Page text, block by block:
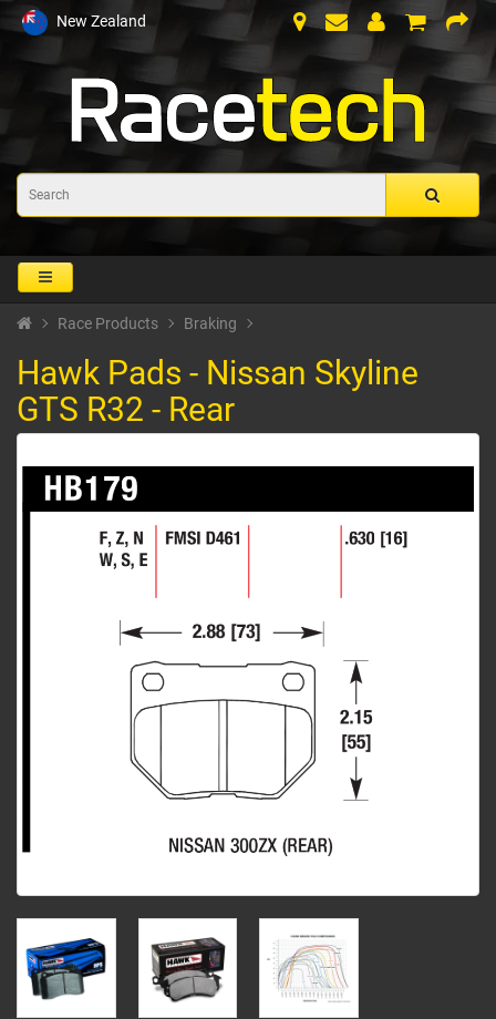
New Zealand
Race Products Braking
Hawk Pads - Nissan Skyline
GTS R32 - Rear